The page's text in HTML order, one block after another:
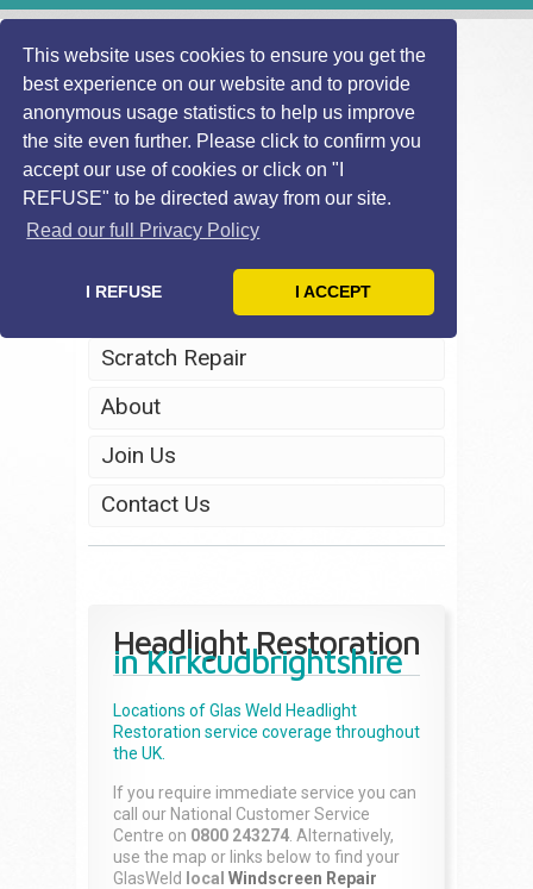
This website uses cookies to ensure you get the
best experience on our website and to provide
anonymous usage statistics to help us improve
the site even further. Please click to confirm you
accept our use of cookies or click on "I
REFUSE" to be directed away from our site.
Read our full Privacy Policy
I REFUSE I ACCEPT
Home
Headlight Restoration
Scratch Repair
About
Join Us
Contact Us
Headlight Restoration
in Kirkcudbrightshire
Locations of Glas Weld Headlight
Restoration service coverage throughout
the UK.
If you require immediate service you can
call our National Customer Service
Centre on 0800 243274 . Alternatively,
use the map or links below to find your
GlasWeld
local Windscreen Repair